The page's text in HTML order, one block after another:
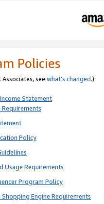
Policies
see what’s changed.)
Statement
Policy
Usage Requirements
Program Policy
Engine Requirements